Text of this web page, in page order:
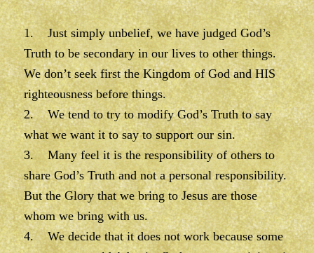
1. Just simply unbelief, we have judged God’s
Truth to be secondary in our lives to other things.
We don’t seek first the Kingdom of God and HIS
righteousness before things.
2. We tend to try to modify God’s Truth to say
what we want it to say to support our sin.
3. Many feel it is the responsibility of others to
share God’s Truth and not a personal responsibility.
But the Glory that we bring to Jesus are those
whom we bring with us.
4. We decide that it does not work because some